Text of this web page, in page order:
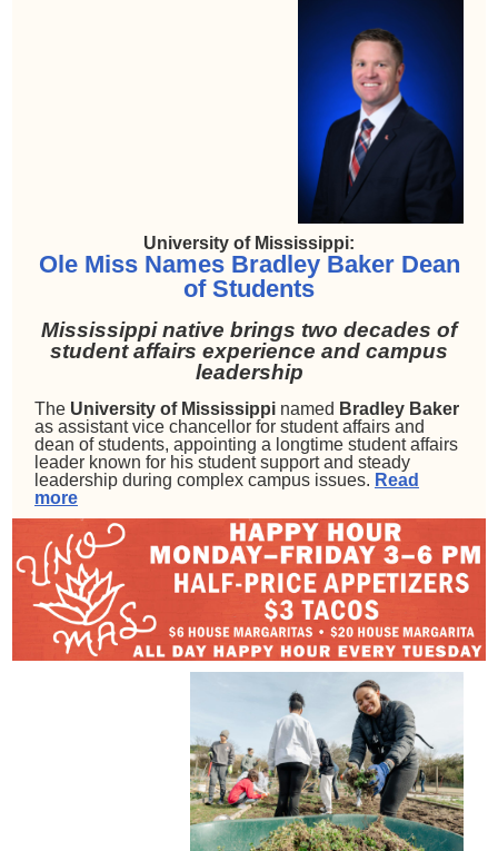
University of Mississippi:
Ole Miss Names Bradley Baker Dean
of Students
Mississippi native brings two decades of
student affairs experience and campus
leadership
The University of Mississippi named Bradley Baker
as assistant vice chancellor for student affairs and
dean of students, appointing a longtime student affairs
leader known for his student support and steady
leadership during complex campus issues. Read
more